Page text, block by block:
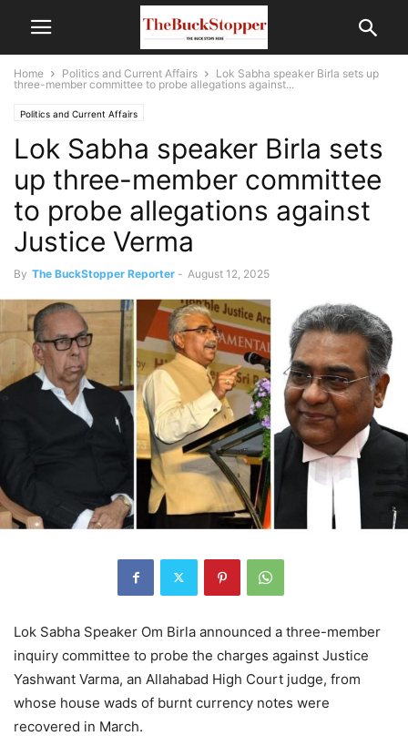
Home Politics and Current Affairs
Lok Sabha speaker Birla sets up
three-member committee to probe allegations against...
Politics and Current Affairs
Lok Sabha speaker Birla sets
up three-member committee
to probe allegations against
Justice Verma
By The BuckStopper Reporter - August 12, 2025
Lok Sabha Speaker Om Birla announced a three-member
inquiry committee to probe the charges against Justice
Yashwant Varma, an Allahabad High Court judge, from
whose house wads of burnt currency notes were
recovered in March.